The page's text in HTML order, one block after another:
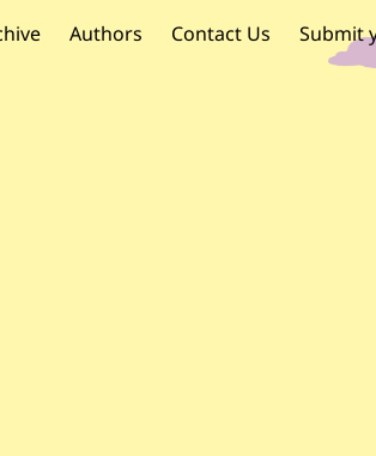
Authors Contact Us Submit